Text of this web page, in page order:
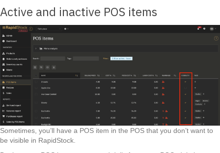
Active and inactive POS items
Sometimes, you’ll have a POS item in the POS that you don’t want to
be visible in RapidStock.